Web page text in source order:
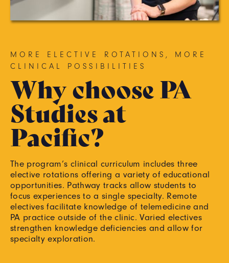
MORE ELECTIVE ROTATIONS, MORE
CLINICAL POSSIBILITIES
Why choose PA
Studies at
Pacific?
The program’s clinical curriculum includes three
elective rotations offering a variety of educational
opportunities. Pathway tracks allow students to
focus experiences to a single specialty. Remote
electives facilitate knowledge of telemedicine and
PA practice outside of the clinic. Varied electives
strengthen knowledge deficiencies and allow for
specialty exploration.